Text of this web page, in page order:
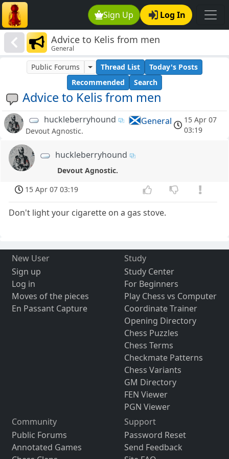
Sign Up Log In
Advice to Kelis from men
General
Advice to Kelis from men
Public Forums Thread List
Today's Posts
Recommended
Search
huckleberryhound
Devout Agnostic.
General
15 Apr 07
03:19
huckleberryhound
Devout Agnostic.
15 Apr 07 03:19
Don't light your cigarette on a gas stove.
New User
Sign up
Log in
Moves of the pieces
En Passant Capture
Study
Study Center
For Beginners
Play Chess vs Computer
Coordinate Trainer
Opening Directory
Chess Puzzles
Chess Terms
Checkmate Patterns
Chess Variants
GM Directory
FEN Viewer
PGN Viewer
Community
Public Forums
Annotated Games
Support
Password Reset
Send Feedback